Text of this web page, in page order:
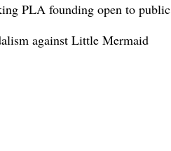
PLA founding open to public
against Little Mermaid